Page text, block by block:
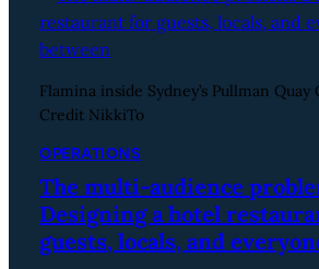
Flamina inside Sydney’s Pullman Quay
Credit NikkiTo
OPERATIONS
The multi-audience
Designing a hotel
guests, locals, and